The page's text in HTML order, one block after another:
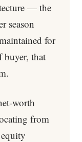
— the
season
for
buyer, that
worth
from